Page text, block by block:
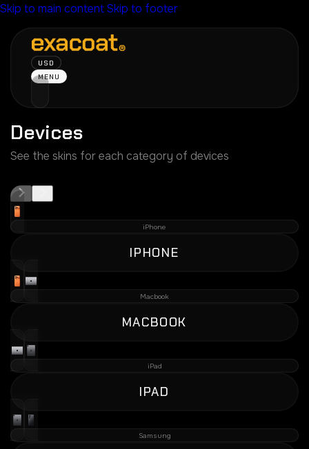
Skip to main contentSkip to footer
USD
MENU
Devices
See the skins for each category of devices
iPhone
IPHONE
Macbook
MACBOOK
iPad
IPAD
Samsung